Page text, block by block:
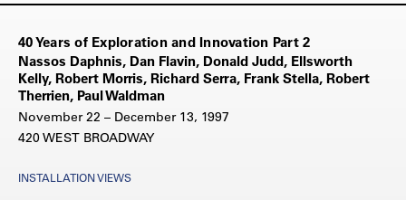
40 Years of Exploration and Innovation Part 2
Nassos Daphnis, Dan Flavin, Donald Judd, Ellsworth
Kelly, Robert Morris, Richard Serra, Frank Stella, Robert
Therrien, Paul Waldman
November 22 – December 13, 1997
420 WEST BROADWAY
INSTALLATION VIEWS